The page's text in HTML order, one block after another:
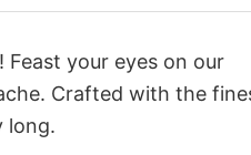
your eyes on our
Crafted with the
long.